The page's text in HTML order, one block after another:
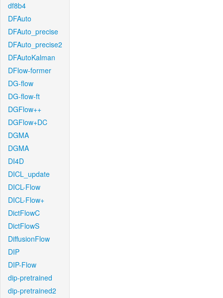
df8b4
DFAuto
DFAuto_precise
DFAuto_precise2
DFAutoKalman
DFlow-former
DG-flow
DG-flow-ft
DGFlow++
DGFlow+DC
DGMA
DGMA
DI4D
DICL_update
DICL-Flow
DICL-Flow+
DictFlowC
DictFlowS
DiffusionFlow
DIP
DIP-Flow
dip-pretrained
dip-pretrained2